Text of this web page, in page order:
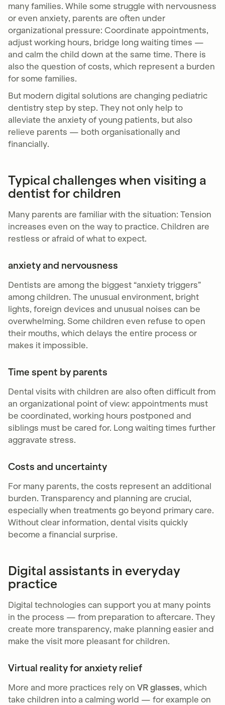
many families. While some struggle with nervousness
or even anxiety, parents are often under
organizational pressure: Coordinate appointments,
adjust working hours, bridge long waiting times —
and calm the child down at the same time. There is
also the question of costs, which represent a burden
for some families.
But modern digital solutions are changing pediatric
dentistry step by step. They not only help to
alleviate the anxiety of young patients, but also
relieve parents — both organisationally and
financially.
Typical challenges when visiting a
dentist for children
Many parents are familiar with the situation: Tension
increases even on the way to practice. Children are
restless or afraid of what to expect.
anxiety and nervousness
Dentists are among the biggest “anxiety triggers”
among children. The unusual environment, bright
lights, foreign devices and unusual noises can be
overwhelming. Some children even refuse to open
their mouths, which delays the entire process or
makes it impossible.
Time spent by parents
Dental visits with children are also often difficult from
an organizational point of view: appointments must
be coordinated, working hours postponed and
siblings must be cared for. Long waiting times further
aggravate stress.
Costs and uncertainty
For many parents, the costs represent an additional
burden. Transparency and planning are crucial,
especially when treatments go beyond primary care.
Without clear information, dental visits quickly
become a financial surprise.
Digital assistants in everyday
practice
Digital technologies can support you at many points
in the process — from preparation to aftercare. They
create more transparency, make planning easier and
make the visit more pleasant for children.
Virtual reality for anxiety relief
More and more practices rely on VR glasses, which
take children into a calming world — for example on